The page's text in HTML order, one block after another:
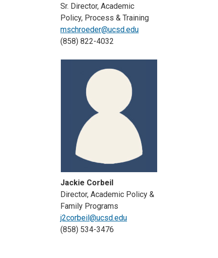
Sr. Director, Academic
Policy, Process & Training
mschroeder@ucsd.edu
(858) 822-4032
Jackie Corbeil
Director, Academic Policy &
Family Programs
j2corbeil@ucsd.edu
(858) 534-3476